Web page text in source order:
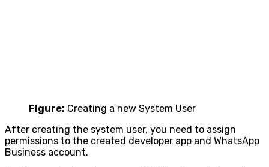
Figure: Creating a new System User
After creating the system user, you need to assign
permissions to the created developer app and WhatsApp
Business account.